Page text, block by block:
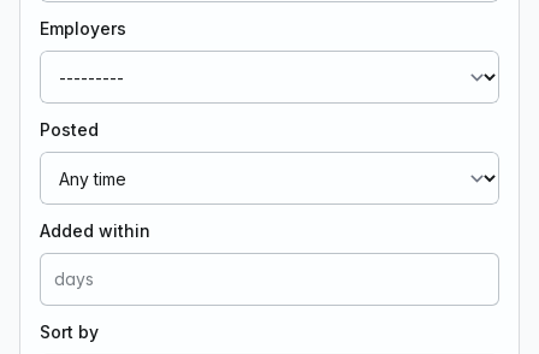
Employers
Posted
Added within
Sort by